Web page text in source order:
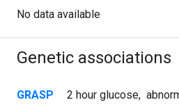
No data available
Genetic associations
GRASP 2 hour glucose,